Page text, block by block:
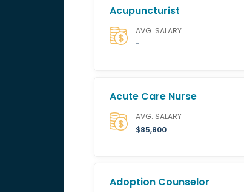
Acupuncturist
AVG. SALARY
-
Acute Care Nurse
AVG. SALARY
$85,800
Adoption Counselor